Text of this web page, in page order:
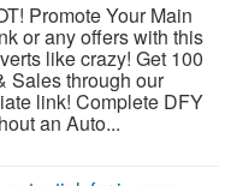
Promote Your Main
or any offers with this
like crazy! Get 100
Sales through our
link! Complete DFY
an Auto...